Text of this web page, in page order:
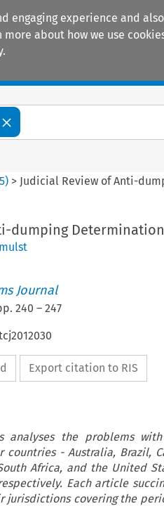
engaging experience and
about how we use
5) > Judicial Review of Anti-
dumping
Journal
240 – 247
Export citation to RIS
analyses the problems
- Australia, Brazil,
Africa, and the United
Each article
covering the